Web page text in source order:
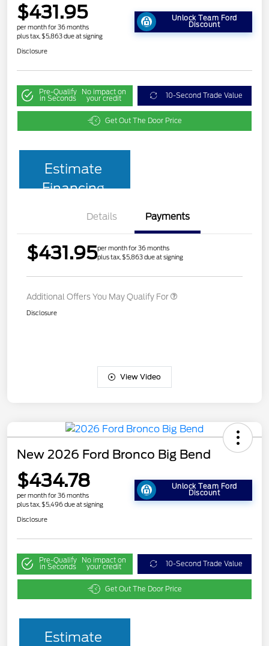
$431.95
per month for 36 months
plus tax, $5,863 due at signing
Unlock Team Ford
Discount
Disclosure
Pre-Qualify
in Seconds
No impact on
your credit 10-Second Trade Value
Get Out The Door Price
Estimate
Financing
Details Payments
$431.95per month for 36 months
plus tax, $5,863 due at signing
Additional Offers You May Qualify For
Disclosure
View Video
New 2026 Ford Bronco Big Bend
$434.78
per month for 36 months
plus tax, $5,496 due at signing
Unlock Team Ford
Discount
Disclosure
Pre-Qualify
in Seconds
No impact on
your credit 10-Second Trade Value
Get Out The Door Price
Estimate